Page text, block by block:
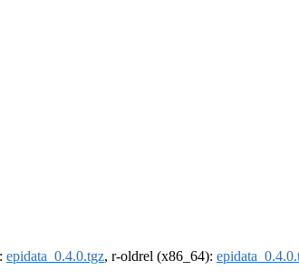
epidata_0.4.0.tgz, r-oldrel (x86_64):